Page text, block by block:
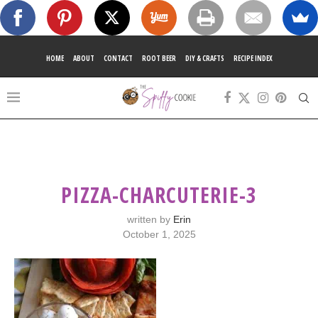
HOME ABOUT CONTACT ROOT BEER DIY & CRAFTS RECIPE INDEX
PIZZA-CHARCUTERIE-3
written by Erin
October 1, 2025